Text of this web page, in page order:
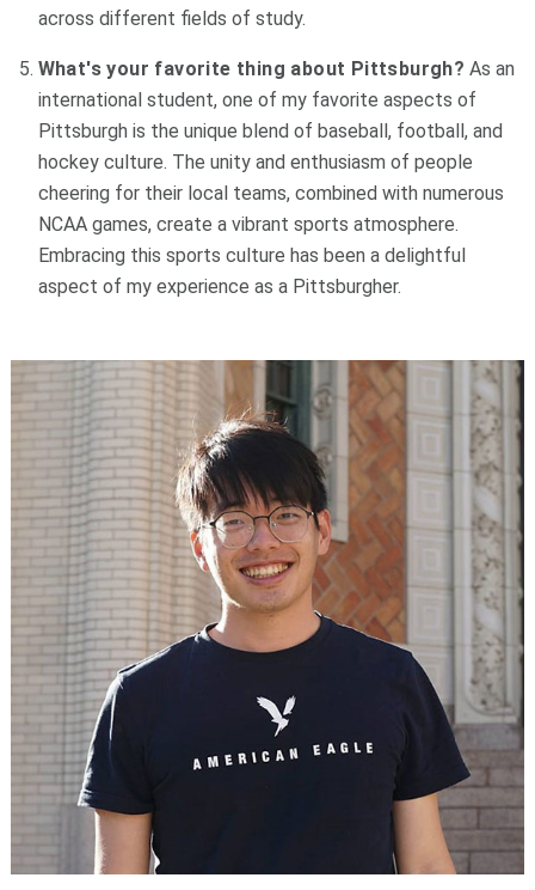
across different fields of study.
What's your favorite thing about Pittsburgh? As an
international student, one of my favorite aspects of
Pittsburgh is the unique blend of baseball, football, and
hockey culture. The unity and enthusiasm of people
cheering for their local teams, combined with numerous
NCAA games, create a vibrant sports atmosphere.
Embracing this sports culture has been a delightful
aspect of my experience as a Pittsburgher.